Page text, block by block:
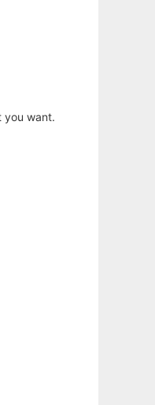
you want.